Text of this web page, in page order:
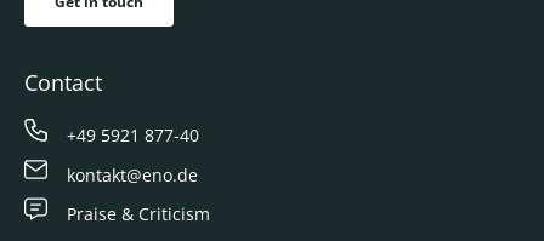
Contact
+49 5921 877-40
kontakt@eno.de
Praise & Criticism